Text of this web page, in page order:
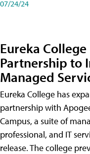
07/24/24
Eureka
Partnership to
Managed
Eureka College has
partnership with
Campus, a suite of
professional, and IT
release. The college